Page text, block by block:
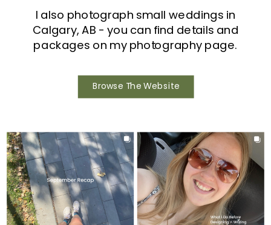
I also photograph small weddings in
Calgary, AB - you can find details and
packages on my photography page.
Browse The Website